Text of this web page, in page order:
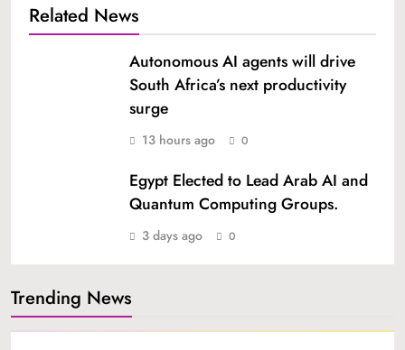
Related News
Autonomous AI agents will drive
South Africa’s next productivity
surge
13 hours ago 0
Egypt Elected to Lead Arab AI and
Quantum Computing Groups.
3 days ago 0
Trending News